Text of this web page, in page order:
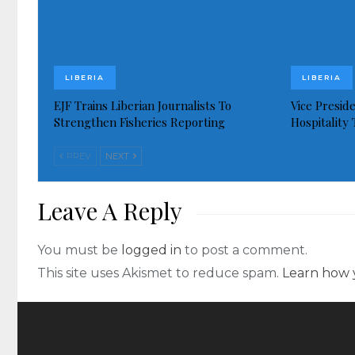
LIBERIA
EJF Trains Liberian Journalists To
Strengthen Fisheries Reporting
LIBERIA
Vice
Hospitality
PREV NEXT
Leave A Reply
You must be logged in to post a comment.
This site uses Akismet to reduce spam. Learn how